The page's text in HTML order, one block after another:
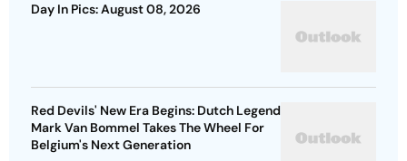
Day In Pics: August 08, 2026
Red Devils' New Era Begins: Dutch Legend
Mark Van Bommel Takes The Wheel For
Belgium's Next Generation